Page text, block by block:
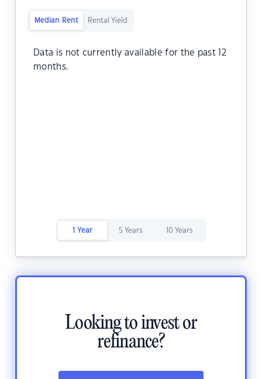
Median Rent Rental Yield
Data is not currently available for the past 12
months.
1 Year 5 Years 10 Years
Looking to invest or
refinance?